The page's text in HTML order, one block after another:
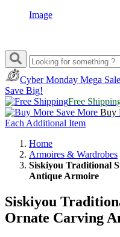
Image
Cyber Monday Mega Sale
Save Big!
Free
Buy
Each Additional Item
Home
Armoires & Wardrobes
Siskiyou Traditional
Antique Armoire
Siskiyou
Ornate Carving